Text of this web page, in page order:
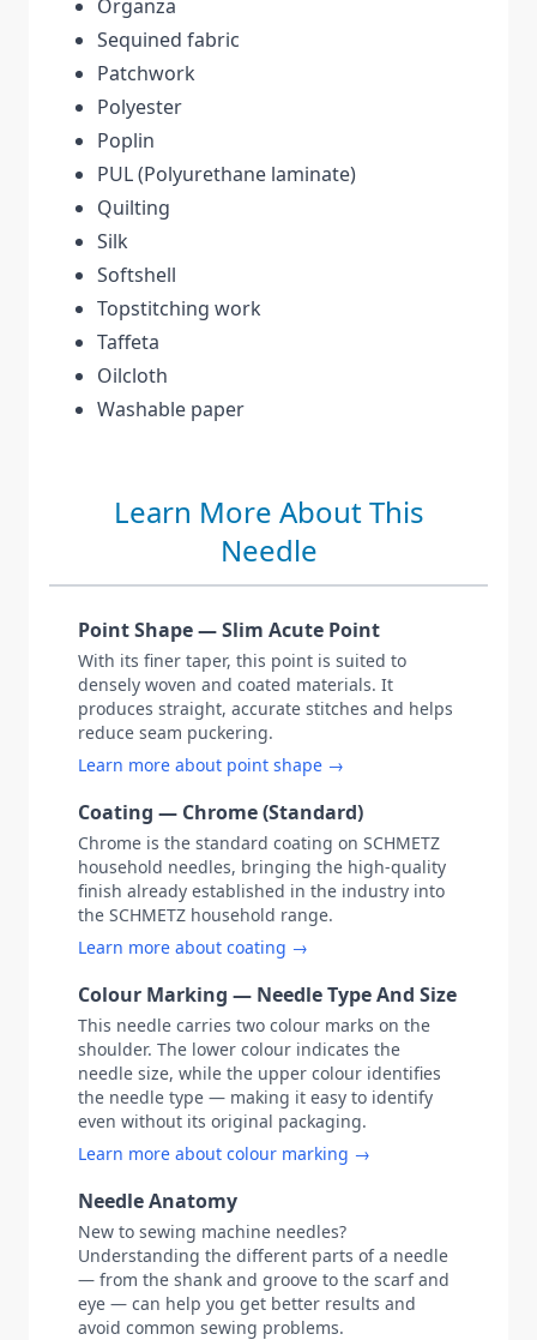
Organza
Sequined fabric
Patchwork
Polyester
Poplin
PUL (Polyurethane laminate)
Quilting
Silk
Softshell
Topstitching work
Taffeta
Oilcloth
Washable paper
Learn More About This
Needle
Point Shape — Slim Acute Point
With its finer taper, this point is suited to
densely woven and coated materials. It
produces straight, accurate stitches and helps
reduce seam puckering.
Learn more about point shape →
Coating — Chrome (Standard)
Chrome is the standard coating on SCHMETZ
household needles, bringing the high-quality
finish already established in the industry into
the SCHMETZ household range.
Learn more about coating →
Colour Marking — Needle Type And Size
This needle carries two colour marks on the
shoulder. The lower colour indicates the
needle size, while the upper colour identifies
the needle type — making it easy to identify
even without its original packaging.
Learn more about colour marking →
Needle Anatomy
New to sewing machine needles?
Understanding the different parts of a needle
— from the shank and groove to the scarf and
eye — can help you get better results and
avoid common sewing problems.